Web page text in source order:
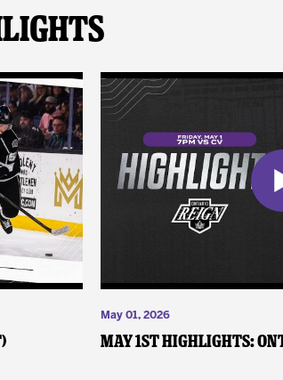
May 01, 2026
May 1st Highlights: ONT